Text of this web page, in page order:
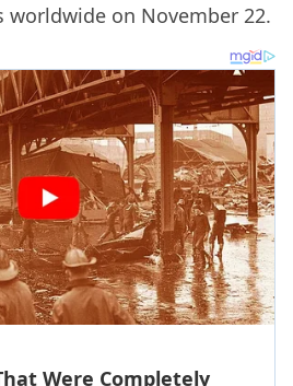
worldwide on November 22.